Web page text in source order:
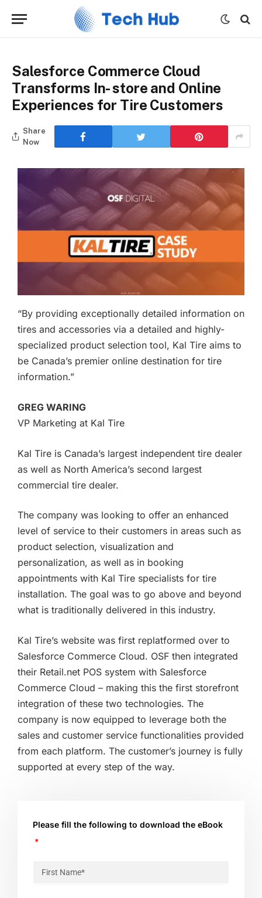
Salesforce Commerce Cloud
Transforms In- store and Online
Experiences for Tire Customers
Share
Now
“By providing exceptionally detailed information on
tires and accessories via a detailed and highly-
specialized product selection tool, Kal Tire aims to
be Canada’s premier online destination for tire
information.”
GREG WARING
VP Marketing at Kal Tire
Kal Tire is Canada’s largest independent tire dealer
as well as North America’s second largest
commercial tire dealer.
The company was looking to offer an enhanced
level of service to their customers in areas such as
product selection, visualization and
personalization, as well as in booking
appointments with Kal Tire specialists for tire
installation. The goal was to go above and beyond
what is traditionally delivered in this industry.
Kal Tire’s website was first replatformed over to
Salesforce Commerce Cloud. OSF then integrated
their Retail.net POS system with Salesforce
Commerce Cloud – making this the first storefront
integration of these two technologies. The
company is now equipped to leverage both the
sales and customer service functionalities provided
from each platform. The customer’s journey is fully
supported at every step of the way.
Please fill the following to download the eBook